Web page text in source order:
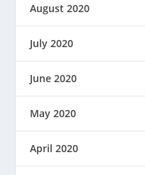
August 2020
July 2020
June 2020
May 2020
April 2020